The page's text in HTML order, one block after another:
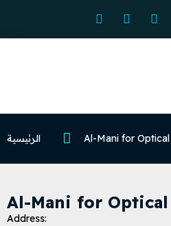
الرئيسية Al-Mani for Optical
Al-Mani for Optical
Address: